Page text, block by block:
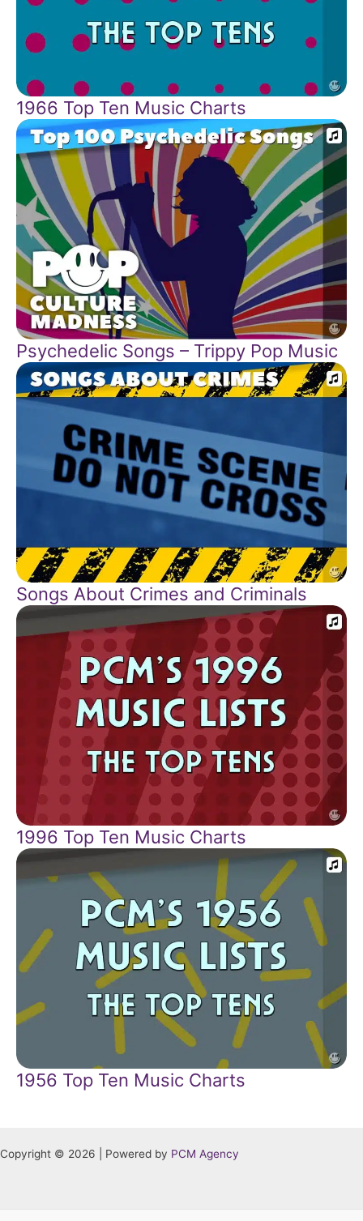
1966 Top Ten Music Charts
Psychedelic Songs – Trippy Pop Music
Songs About Crimes and Criminals
1996 Top Ten Music Charts
1956 Top Ten Music Charts
Copyright © 2026 | Powered by PCM Agency